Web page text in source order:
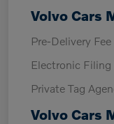
Volvo Cars
Pre-Delivery Fee
Electronic Filing
Private Tag
Volvo Cars